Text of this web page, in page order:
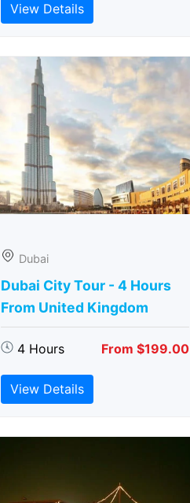
View Details
Dubai
Dubai City Tour - 4 Hours
From United Kingdom
4 Hours From $199.00
View Details